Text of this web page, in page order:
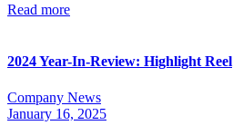
Read more
2024 Year-In-Review: Highlight Reel
Company News
January 16, 2025